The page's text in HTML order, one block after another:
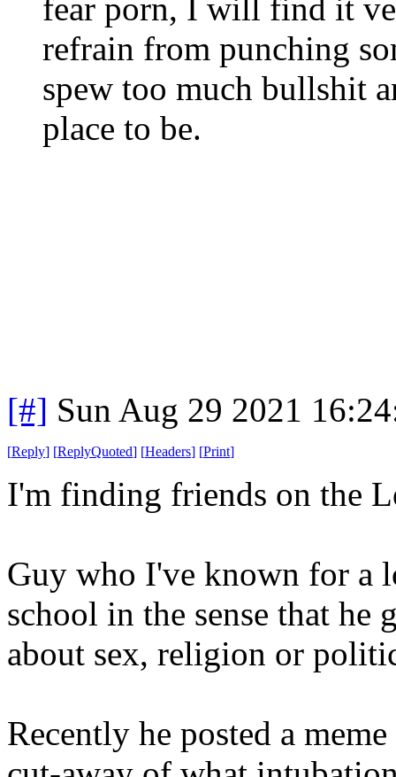
fear porn, I will find it
refrain from punching
spew too much bullshit
place to be.
[#] Sun Aug 29 2021
[Reply] [ReplyQuoted] [Headers] [Print]
I'm finding friends on the
Guy who I've known for a
school in the sense that
about sex, religion or
Recently he posted a